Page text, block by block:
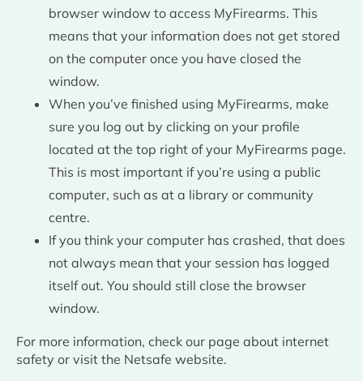
browser window to access MyFirearms. This
means that your information does not get stored
on the computer once you have closed the
window.
When you’ve finished using MyFirearms, make
sure you log out by clicking on your profile
located at the top right of your MyFirearms page.
This is most important if you’re using a public
computer, such as at a library or community
centre.
If you think your computer has crashed, that does
not always mean that your session has logged
itself out. You should still close the browser
window.
For more information, check our page about internet
safety or visit the Netsafe website.